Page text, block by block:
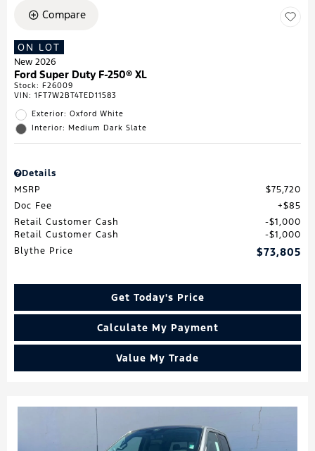
Compare
ON LOT
New 2026
Ford Super Duty F-250® XL
Stock: F26009
VIN: 1FT7W2BT4TED11583
Exterior: Oxford White
Interior: Medium Dark Slate
Details
MSRP
$75,720
Doc Fee
$85
Retail Customer Cash
$1,000
Retail Customer Cash
$1,000
Blythe Price
$73,805
Get Today's Price
Calculate My Payment
Value My Trade